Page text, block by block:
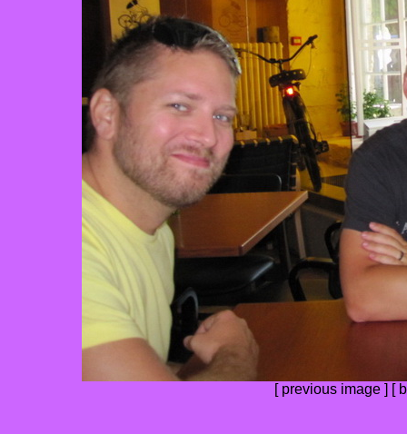
[ previous image ] [